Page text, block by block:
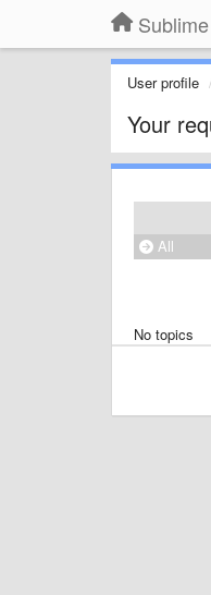
User profile
Your
All
No topics